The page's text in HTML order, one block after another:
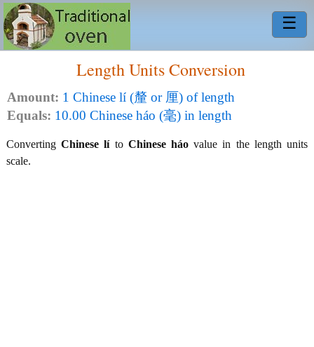
☰
Length Units Conversion
Amount: 1 Chinese lí (釐 or 厘) of length
Equals: 10.00 Chinese háo (毫) in length
ConvertingChinese líto Chinese háo value in the length units
scale.